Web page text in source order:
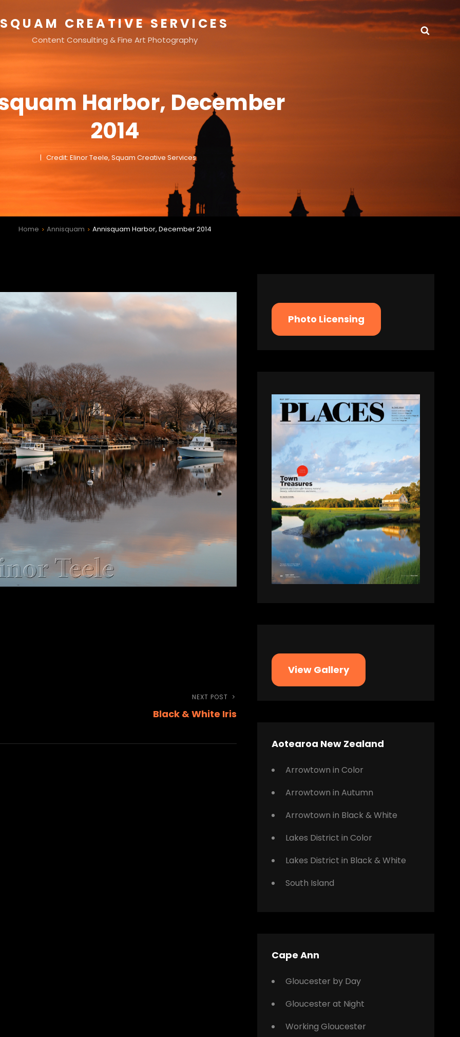
SQUAM CREATIVE SERVICES
Content Consulting & Fine Art Photography
Harbor, December
2014
Credit: Elinor Teele, Squam Creative Services
Home > Annisquam > Annisquam Harbor, December 2014
Post
NEXT POST
Black & White Iris
Photo Licensing
View Gallery
Aotearoa New Zealand
Arrowtown in Color
Arrowtown in Autumn
Arrowtown in Black & White
Lakes District in Color
Lakes District in Black & White
South Island
Cape Ann
Gloucester by Day
Gloucester at Night
Working Gloucester